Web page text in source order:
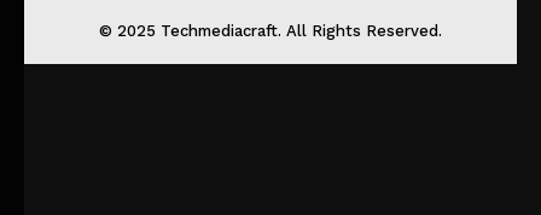
© 2025 Techmediacraft. All Rights Reserved.